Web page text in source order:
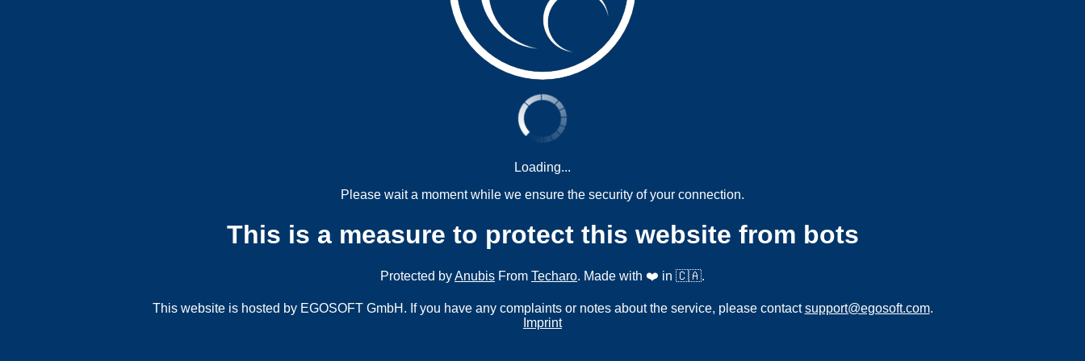
Loading...
Please wait a moment while we ensure the security of your connection.
This is a measure to protect this website from bots
Protected byAnubis From Techaro. Made with ❤️ in 🇨🇦.
This website is hosted by EGOSOFT GmbH. If you have any complaints or notes about the service, please contactsupport@egosoft.com.
Imprint